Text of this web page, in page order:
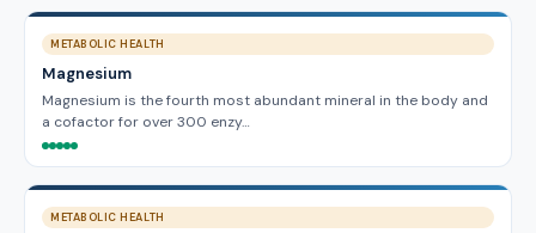
METABOLIC HEALTH
Magnesium
Magnesium is the fourth most abundant mineral in the body and
a cofactor for over 300 enzy…
METABOLIC HEALTH